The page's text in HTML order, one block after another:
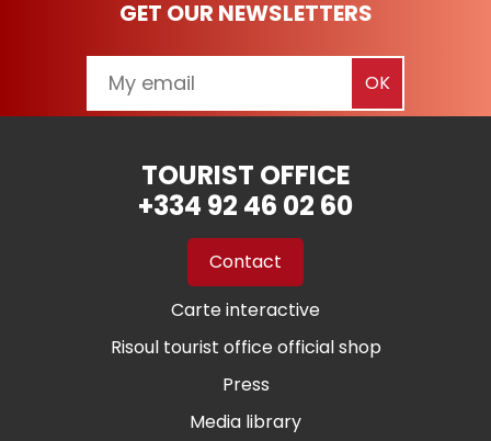
GET OUR NEWSLETTERS
TOURIST OFFICE
+334 92 46 02 60
Contact
Carte interactive
Risoul tourist office official shop
Press
Media library